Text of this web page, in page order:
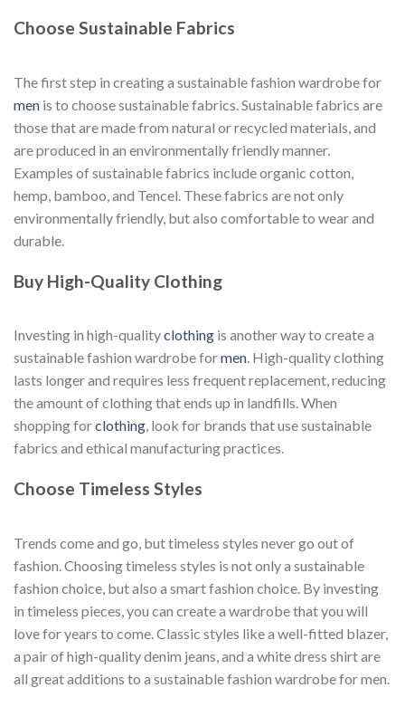
Choose Sustainable Fabrics
The first step in creating a sustainable fashion wardrobe for
men is to choose sustainable fabrics. Sustainable fabrics are
those that are made from natural or recycled materials, and
are produced in an environmentally friendly manner.
Examples of sustainable fabrics include organic cotton,
hemp, bamboo, and Tencel. These fabrics are not only
environmentally friendly, but also comfortable to wear and
durable.
Buy High-Quality Clothing
Investing in high-qualityclothing is another way to create a
sustainable fashion wardrobe formen. High-quality clothing
lasts longer and requires less frequent replacement, reducing
the amount of clothing that ends up in landfills. When
shopping forclothing, look for brands that use sustainable
fabrics and ethical manufacturing practices.
Choose Timeless Styles
Trends come and go, but timeless styles never go out of
fashion. Choosing timeless styles is not only a sustainable
fashion choice, but also a smart fashion choice. By investing
in timeless pieces, you can create a wardrobe that you will
love for years to come. Classic styles like a well-fitted blazer,
a pair of high-quality denim jeans, and a white dress shirt are
all great additions to a sustainable fashion wardrobe for men.